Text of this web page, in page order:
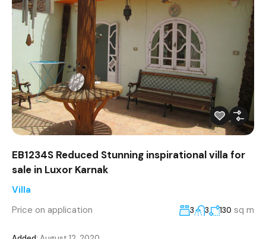
EB1234S Reduced Stunning inspirational villa for
sale in Luxor Karnak
Villa
Price on application
3 3 130 sq m